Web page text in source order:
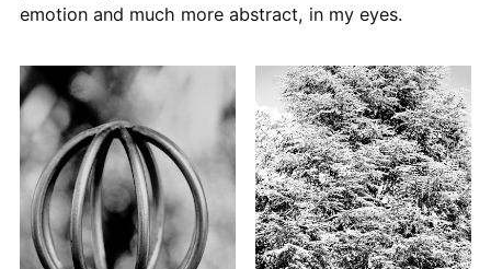
emotion and much more abstract, in my eyes.